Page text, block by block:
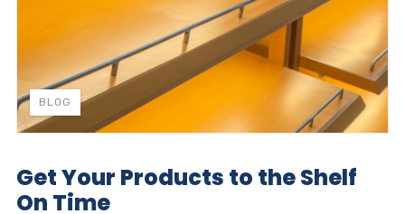
BLOG
Get Your Products to the Shelf
On Time